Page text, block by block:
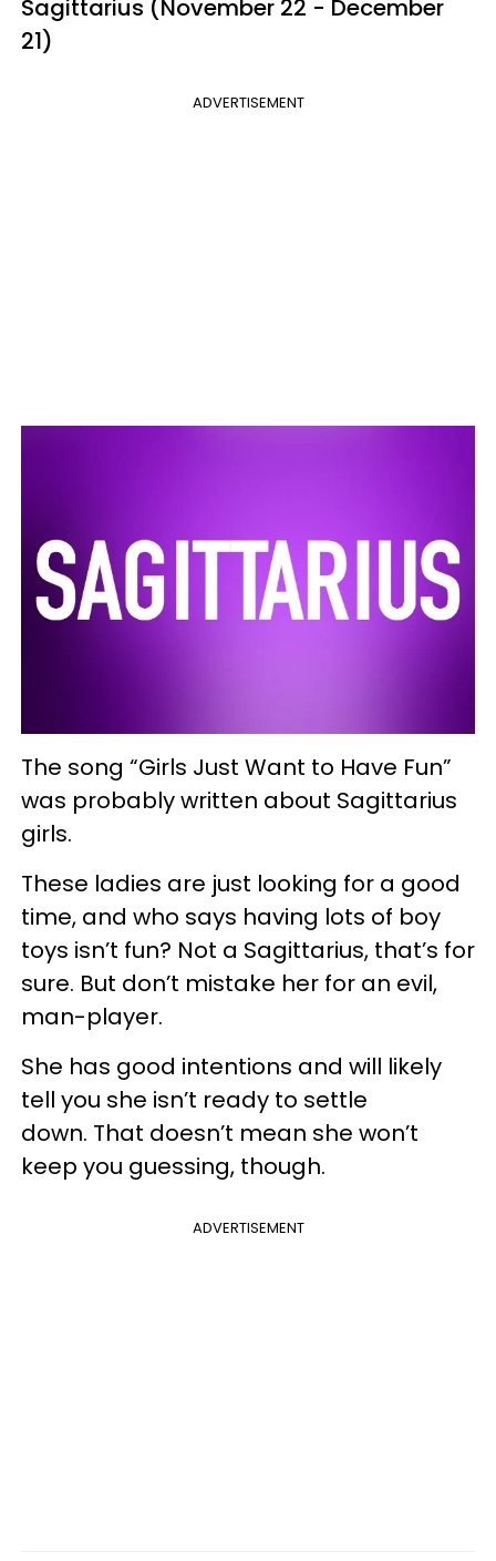
Sagittarius (November 22 - December
21)
ADVERTISEMENT
The song “Girls Just Want to Have Fun”
was probably written about Sagittarius
girls.
These ladies are just looking for a good
time, and who says having lots of boy
toys isn’t fun? Not a Sagittarius, that’s for
sure. But don’t mistake her for an evil,
man-player.
She has good intentions and will likely
tell you she isn’t ready to settle
down. That doesn’t mean she won’t
keep you guessing, though.
ADVERTISEMENT